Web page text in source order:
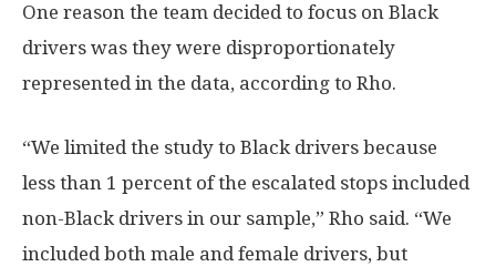
One reason the team decided to focus on Black
drivers was they were disproportionately
represented in the data, according to Rho.
“We limited the study to Black drivers because
less than 1 percent of the escalated stops included
non-Black drivers in our sample,” Rho said. “We
included both male and female drivers, but